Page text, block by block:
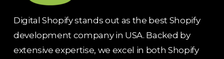
Digital Shopify stands out as the best Shopify
development company in USA. Backed by
extensive expertise, we excel in both Shopify